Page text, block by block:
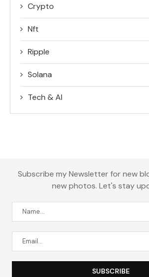
Crypto
Nft
Ripple
Solana
Tech & AI
Subscribe my Newsletter for new
new photos. Let's stay